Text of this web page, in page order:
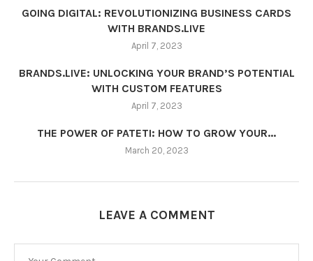
GOING DIGITAL: REVOLUTIONIZING BUSINESS CARDS
WITH BRANDS.LIVE
April 7, 2023
BRANDS.LIVE: UNLOCKING YOUR BRAND’S POTENTIAL
WITH CUSTOM FEATURES
April 7, 2023
THE POWER OF PATETI: HOW TO GROW YOUR...
March 20, 2023
LEAVE A COMMENT